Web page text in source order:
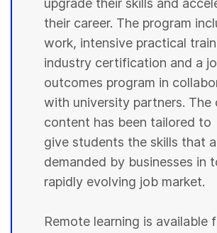
upgrade their skills and
their career. The program
work, intensive practical
industry certification and a
outcomes program in
with university partners. The
content has been tailored to
give students the skills that
demanded by businesses in
rapidly evolving job market.
Remote learning is available